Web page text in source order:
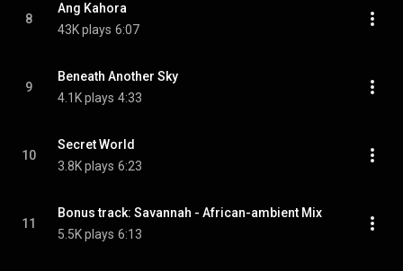
8
Ang Kahora
43K plays 6:07
9
Beneath Another Sky
4.1K plays 4:33
10
Secret World
3.8K plays 6:23
11
Bonus track: Savannah - African-ambient Mix
5.5K plays 6:13